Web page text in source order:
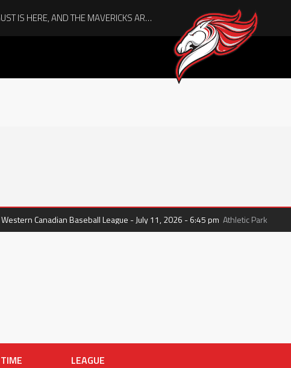
Western Canadian Baseball League - July 11, 2026 - 6:45 pm Athletic Park
TIME LEAGUE